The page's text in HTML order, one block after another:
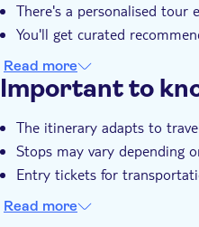
There's a personalised tour
You'll get curated
Read more
Important to
The itinerary adapts to
Stops may vary depending
Entry tickets for
Read more